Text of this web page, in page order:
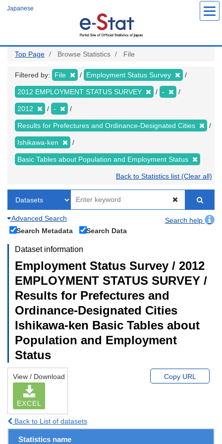
Japanese
Top Page Browse Statistics File
Filtered by: File Employment Status Survey
2012 EMPLOYMENT STATUS SURVEY -
2012 -
Results for Prefectures and Ordinance-Designated Cities
Ishikawa-ken
Basic Tables about Population and Employment Status
Back to Statistics list (Clear all)
Advanced Search
Search help
Search Metadata
Search Data
Dataset information
Employment Status Survey / 2012
EMPLOYMENT STATUS SURVEY /
Results for Prefectures and
Ordinance-Designated Cities
Ishikawa-ken Basic Tables about
Population and Employment
Status
View / Download
EXCEL
Copy URL
Back to List of datasets
Statistics name